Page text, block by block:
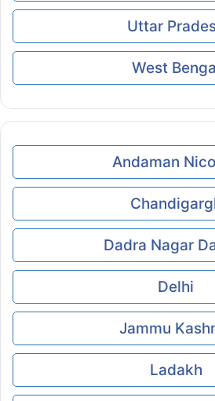
Uttar
West
Andaman
Dadra Nagar
Delhi
Jammu
Ladakh